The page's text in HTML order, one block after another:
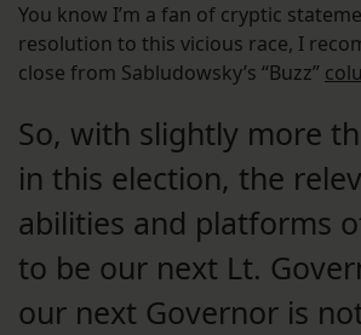
You know I’m a fan of cryptic
resolution to this vicious race, I
close from Sabludowsky’s “Buzz”
So, with slightly more
in this election, the
abilities and platforms
to be our next Lt.
our next Governor is